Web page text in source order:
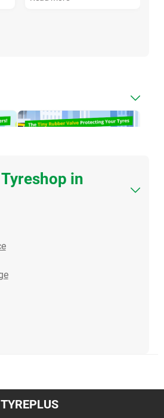
in
TYREPLUS